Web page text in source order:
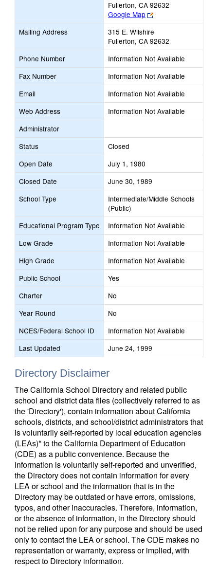
Fullerton, CA 92632
Google Map
Link
opens
new
browser
tab
Mailing Address
315 E. Wilshire
Fullerton, CA 92632
Phone Number
Information Not Available
Fax Number
Information Not Available
Email
Information Not Available
Web Address
Information Not Available
Administrator
Status
Closed
Open Date
July 1, 1980
Closed Date
June 30, 1989
School Type
Intermediate/Middle Schools
(Public)
Educational Program Type
Information Not Available
Low Grade
Information Not Available
High Grade
Information Not Available
Public School
Yes
Charter
No
Year Round
No
NCES/Federal School ID
Information Not Available
Last Updated
June 24, 1999
Directory Disclaimer
The California School Directory and related public
school and district data files (collectively referred to as
the 'Directory'), contain information about California
schools, districts, and school/district administrators that
is voluntarily self-reported by local education agencies
(LEAs)* to the California Department of Education
(CDE) as a public convenience. Because the
information is voluntarily self-reported and unverified,
the Directory does not contain information for every
LEA or school and the information that is in the
Directory may be outdated or have errors, omissions,
typos, and other inaccuracies. Therefore, information,
or the absence of information, in the Directory should
not be relied upon for any purpose and should be used
only to contact the LEA or school. The CDE makes no
representation or warranty, express or implied, with
respect to Directory information.